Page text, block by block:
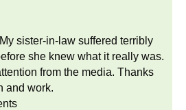
sister-in-law suffered terribly
she knew what it really was.
from the media. Thanks
and work.